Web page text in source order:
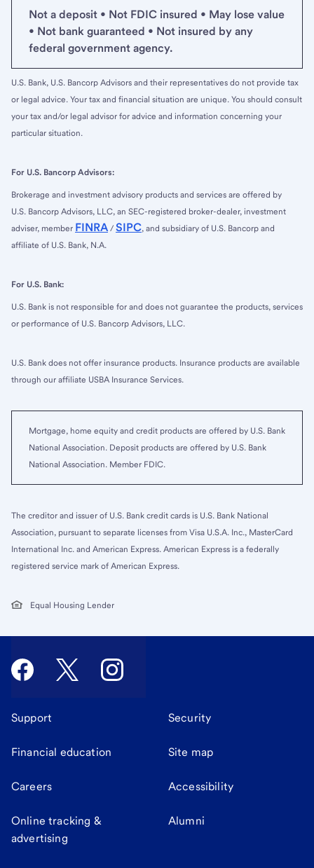
Not a deposit • Not FDIC insured • May lose value
• Not bank guaranteed • Not insured by any
federal government agency.
U.S. Bank, U.S. Bancorp Advisors and their representatives do not provide tax
or legal advice. Your tax and financial situation are unique. You should consult
your tax and/or legal advisor for advice and information concerning your
particular situation.
For U.S. Bancorp Advisors:
Brokerage and investment advisory products and services are offered by
U.S. Bancorp Advisors, LLC, an SEC-registered broker-dealer, investment
adviser, member FINRA / SIPC, and subsidiary of U.S. Bancorp and
affiliate of U.S. Bank, N.A.
For U.S. Bank:
U.S. Bank is not responsible for and does not guarantee the products, services
or performance of U.S. Bancorp Advisors, LLC.
U.S. Bank does not offer insurance products. Insurance products are available
through our affiliate USBA Insurance Services.
Mortgage, home equity and credit products are offered by U.S. Bank
National Association. Deposit products are offered by U.S. Bank
National Association. Member FDIC.
The creditor and issuer of U.S. Bank credit cards is U.S. Bank National
Association, pursuant to separate licenses from Visa U.S.A. Inc., MasterCard
International Inc. and American Express. American Express is a federally
registered service mark of American Express.
Equal Housing Lender
Support Security
Financial education Site map
Careers Accessibility
Online tracking &
advertising
Alumni